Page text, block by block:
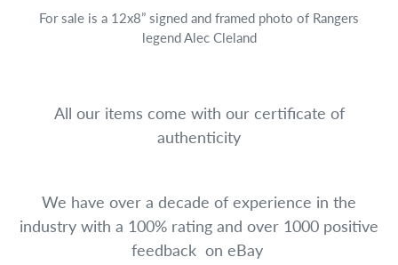
For sale is a 12x8” signed and framed photo of Rangers
legend Alec Cleland
All our items come with our certificate of
authenticity
We have over a decade of experience in the
industry with a 100% rating and over 1000 positive
feedback on eBay